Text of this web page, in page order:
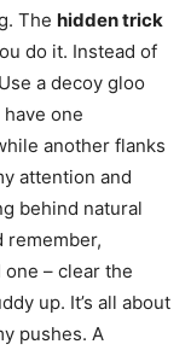
The hidden trick
do it. Instead of
a decoy gloo
one
another flanks
attention and
behind natural
remember,
– clear the
up. It’s all about
pushes. A